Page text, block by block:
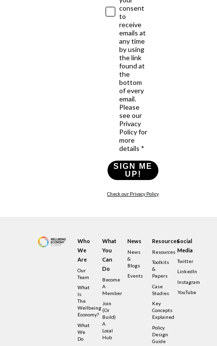
consent
to
receive
emails at
any time
by using
the link
found at
the
bottom
of every
email.
Please
see our
Privacy
Policy for
more
details *
SIGN ME
UP!
Check our Privacy Policy
Who
We
Are
Our
Team
What
Is
The
Wellbeing
Economy?
What
We
Do
What
You
Can
Do
Become
A
Member
Join
(or
Build)
A
Local
Hub
News
News
&
Blogs
Events
Resources
Resources
Toolkits
&
Papers
Case
Studies
Key
Concepts
Explained
Policy
Design
Guide
Social
Media
Twitter
LinkedIn
Instagram
YouTube